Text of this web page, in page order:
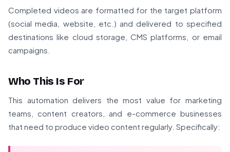
Completed videos are formatted for the target platform
(social media, website, etc.) and delivered to specified
destinations like cloud storage, CMS platforms, or email
campaigns.
Who This Is For
This automation delivers the most value for marketing
teams, content creators, and e-commerce businesses
that need to produce video content regularly. Specifically: